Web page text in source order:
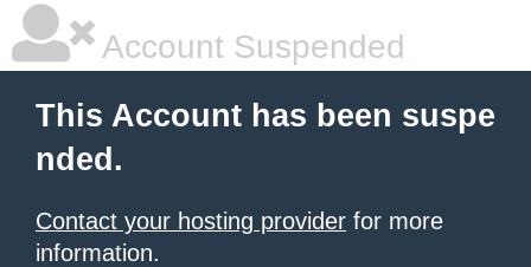
Account Suspended
This Account has been suspe
nded.
Contact your hosting provider for more
information.